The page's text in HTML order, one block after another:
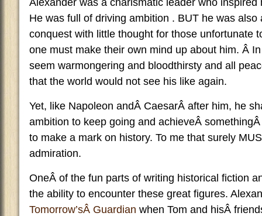
Alexander was a charismatic leader who
He was full of driving ambition . BUT he was also
conquest with little thought for those unfortunate
one must make their own mind up about him. Â
seem warmongering and bloodthirsty and all
that the world would not see his like again.
Yet, like Napoleon andÂ CaesarÂ after him, he
ambition to keep going and achieveÂ
to make a mark on history. To me that surely
admiration.
OneÂ of the fun parts of writing historical fiction
the ability to encounter these great figures.
Tomorrow’sÂ Guardian when Tom and hisÂ